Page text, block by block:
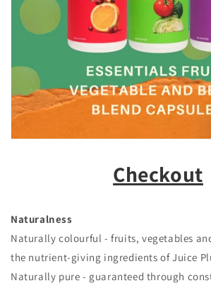
Checkout
Naturalness
Naturally colourful - fruits, vegetables
the nutrient-giving ingredients of Juice
Naturally pure - guaranteed through